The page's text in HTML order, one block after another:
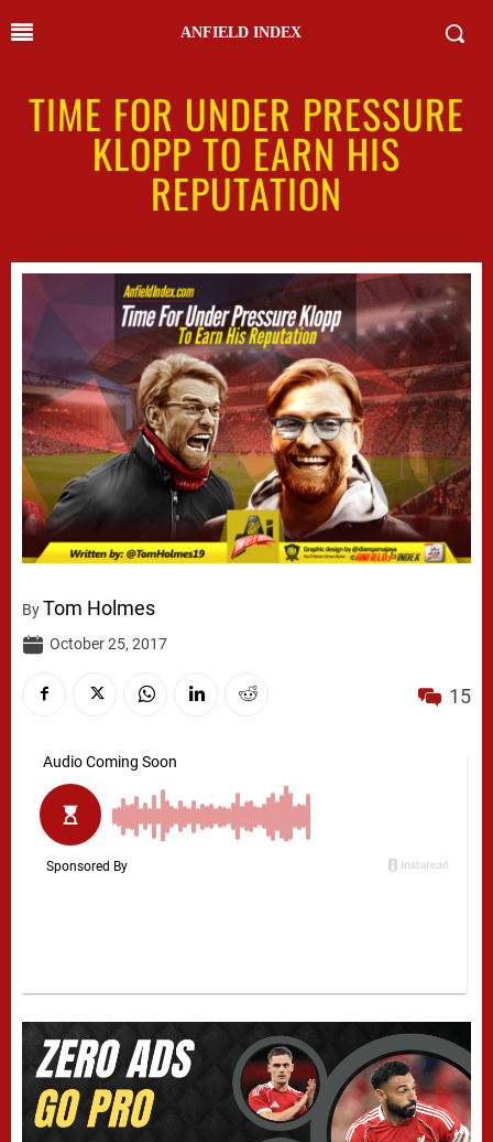
ANFIELD INDEX
TIME FOR UNDER PRESSURE
KLOPP TO EARN HIS
REPUTATION
ByTom Holmes
October 25, 2017
15